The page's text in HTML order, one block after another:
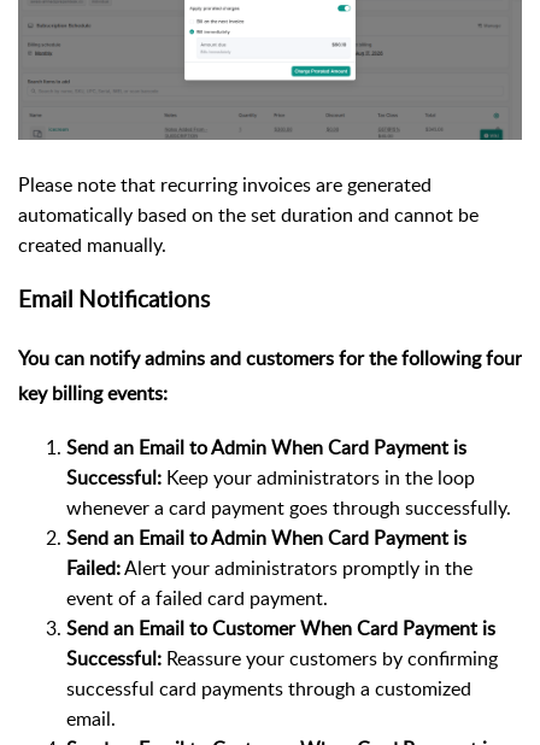
Please note that recurring invoices are generated
automatically based on the set duration and cannot be
created manually.
Email Notifications
You can notify admins and customers for the following four
key billing events:
Send an Email to Admin When Card Payment is
Successful: Keep your administrators in the loop
whenever a card payment goes through successfully.
Send an Email to Admin When Card Payment is
Failed:Alert your administrators promptly in the
event of a failed card payment.
Send an Email to Customer When Card Payment is
Successful: Reassure your customers by confirming
successful card payments through a customized
email.